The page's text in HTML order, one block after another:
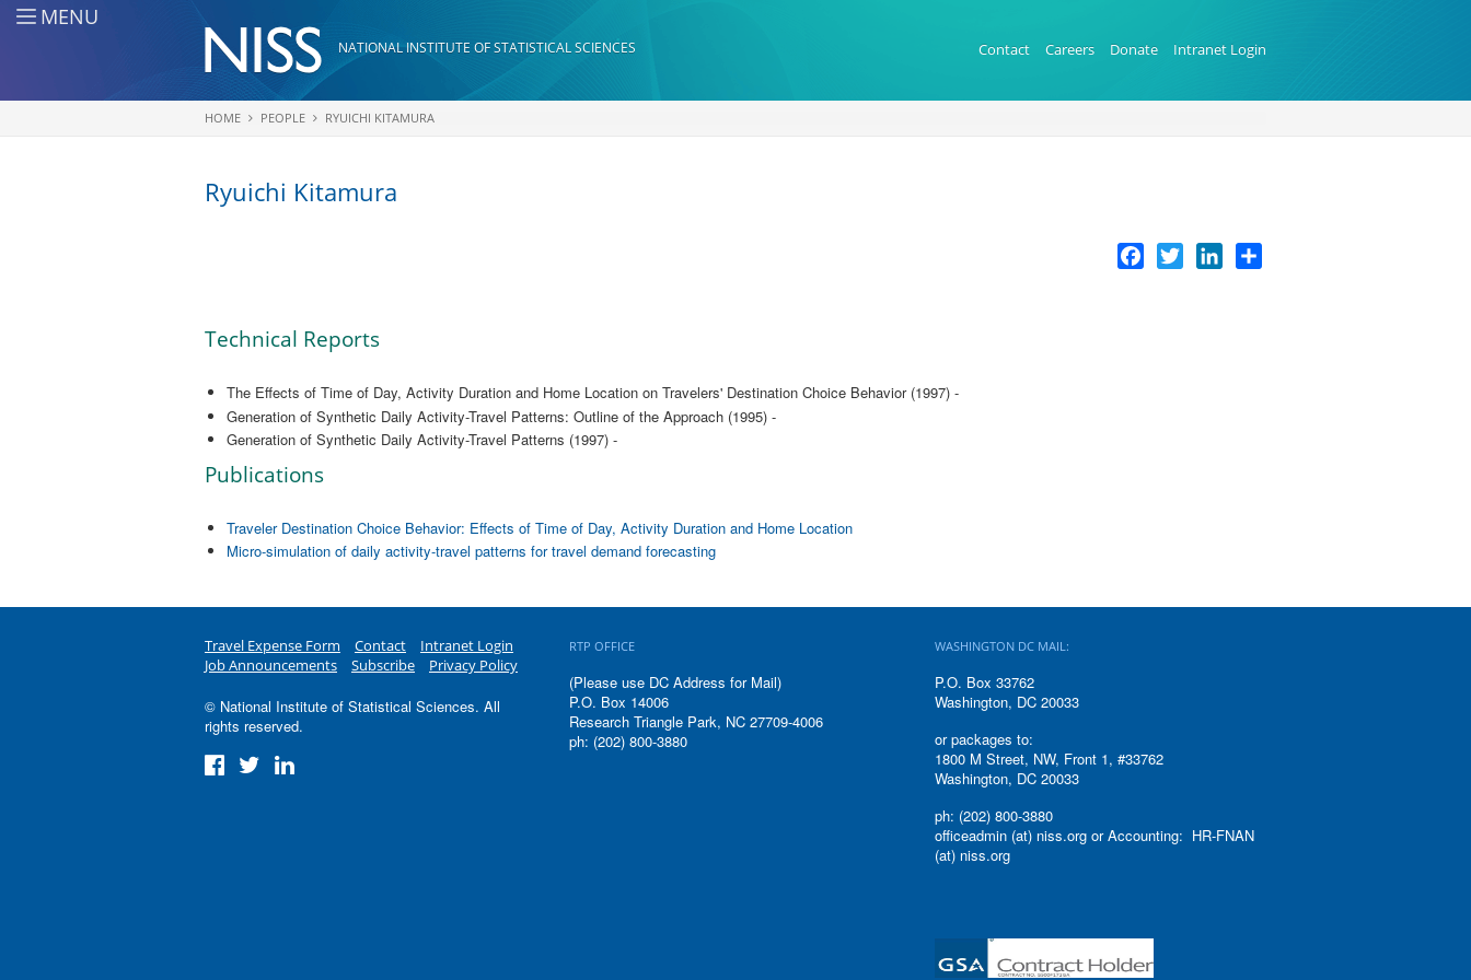
Skip to main content
MENU
NATIONAL INSTITUTE OF STATISTICAL SCIENCES Contact Careers Donate Intranet Login
You are here
HOME PEOPLE RYUICHI KITAMURA
Ryuichi Kitamura
Facebook
Twitter LinkedIn
Technical Reports
The Effects of Time of Day, Activity Duration and Home Location on Travelers' Destination Choice Behavior (1997) -
Generation of Synthetic Daily Activity-Travel Patterns: Outline of the Approach (1995) -
Generation of Synthetic Daily Activity-Travel Patterns (1997) -
Publications
Traveler Destination Choice Behavior: Effects of Time of Day, Activity Duration and Home Location
Micro-simulation of daily activity-travel patterns for travel demand forecasting
Travel Expense Form Contact
Intranet Login
Job Announcements
Subscribe Privacy Policy
© National Institute of Statistical Sciences. All
rights reserved.
RTP OFFICE
(Please use DC Address for Mail)
P.O. Box 14006
Research Triangle Park, NC 27709-4006
ph: (202) 800-3880
WASHINGTON DC MAIL:
P.O. Box 33762
Washington, DC 20033
or packages to:
1800 M Street, NW, Front 1, #33762
Washington, DC 20033
ph: (202) 800-3880
officeadmin (at) niss.org or Accounting: HR-FNAN
(at) niss.org